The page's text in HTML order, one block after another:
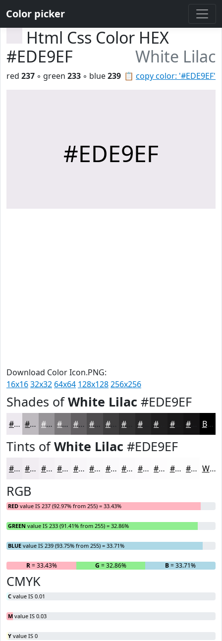
Color picker
Html Css Color HEX
#EDE9EF
White Lilac
📋 copy color: '#EDE9EF'
red 237 ◦ green 233 ◦ blue239
#EDE9EF
Download Color Icon.PNG:
16x1632x32 64x64 128x128256x256
Shades ofWhite Lilac #EDE9EF
#EDE9EF #BEBABF #989599 #7A777A #625F62 #4E4C4E #3E3D3E #282728 #1A191A Black
Tints ofWhite Lilac #EDE9EF
#EDE9EF #F1EDF2 #F4F1F5 #F6F4F7 #F8F6F9 #F9F8FA #FAF9FB #FBFAFC #FCFBFD #FDFCFD #FDFDFD #FDFDFD White
RGB
RED value IS 237 (92.97% from 255) = 33.43%
GREEN value IS 233 (91.41% from 255) = 32.86%
BLUE value IS 239 (93.75% from 255) = 33.71%
R= 33.43% G = 32.86% B= 33.71%
CMYK
C value IS 0.01
M value IS 0.03
Y value IS 0